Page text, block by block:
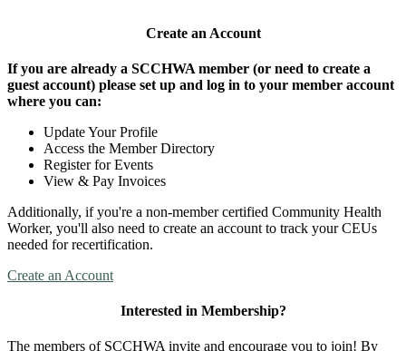
Create an Account
If you are already a SCCHWA member (or need to create a
guest account) please set up and log in to your member account
where you can:
Update Your Profile
Access the Member Directory
Register for Events
View & Pay Invoices
Additionally, if you're a non-member certified Community Health
Worker, you'll also need to create an account to track your CEUs
needed for recertification.
Create an Account
Interested in Membership?
The members of SCCHWA invite and encourage you to join! By